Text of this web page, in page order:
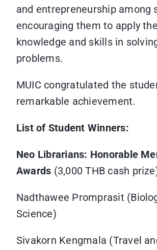
and entrepreneurship among
encouraging them to apply
knowledge and skills in
problems.
MUIC congratulated the
remarkable achievement.
List of Student Winners:
Neo Librarians: Honorable
Awards (3,000 THB cash
Nadthawee Promprasit
Science)
Sivakorn Kengmala (Travel